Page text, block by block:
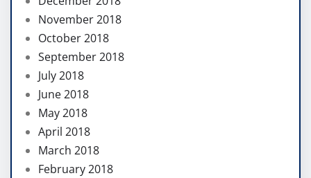
November 2018
October 2018
September 2018
July 2018
June 2018
May 2018
April 2018
March 2018
February 2018